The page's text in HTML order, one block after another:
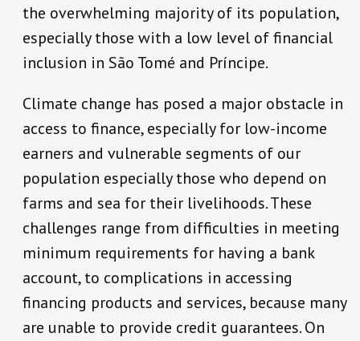
the overwhelming majority of its population,
especially those with a low level of financial
inclusion in São Tomé and Príncipe.
Climate change has posed a major obstacle in
access to finance, especially for low-income
earners and vulnerable segments of our
population especially those who depend on
farms and sea for their livelihoods. These
challenges range from difficulties in meeting
minimum requirements for having a bank
account, to complications in accessing
financing products and services, because many
are unable to provide credit guarantees. On